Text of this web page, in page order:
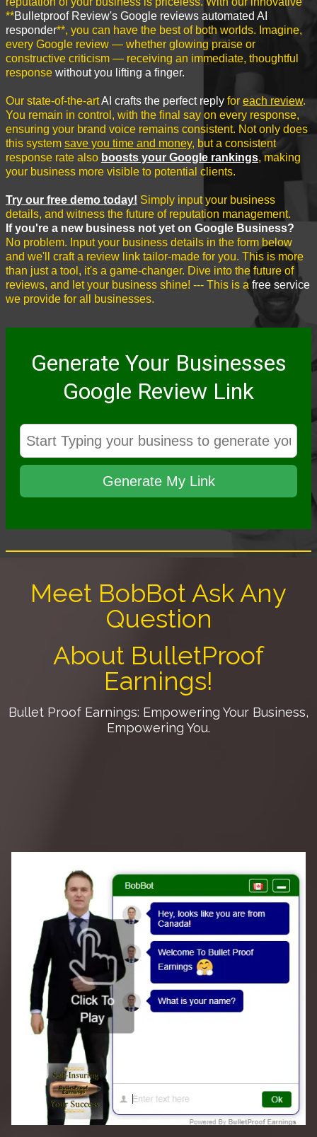
**Bulletproof Review's Google reviews automated AI
responder**, you can have the best of both worlds. Imagine,
every Google review — whether glowing praise or
constructive criticism — receiving an immediate, thoughtful
response without you lifting a finger.
Our state-of-the-artAI crafts the perfect reply for each review.
You remain in control, with the final say on every response,
ensuring your brand voice remains consistent. Not only does
this system save you time and money, but a consistent
response rate also boosts your Google rankings, making
your business more visible to potential clients.
Try our free demo today! Simply input your business
details, and witness the future of reputation management.
If you're a new business not yet on Google Business?
No problem. Input your business details in the form below
and we'll craft a review link tailor-made for you. This is more
than just a tool, it's a game-changer. Dive into the future of
reviews, and let your business shine! --- This is a free service
we provide for all businesses.
Meet BobBot Ask Any
Question
About BulletProof
Earnings!
Bullet Proof Earnings: Empowering Your Business,
Empowering You.